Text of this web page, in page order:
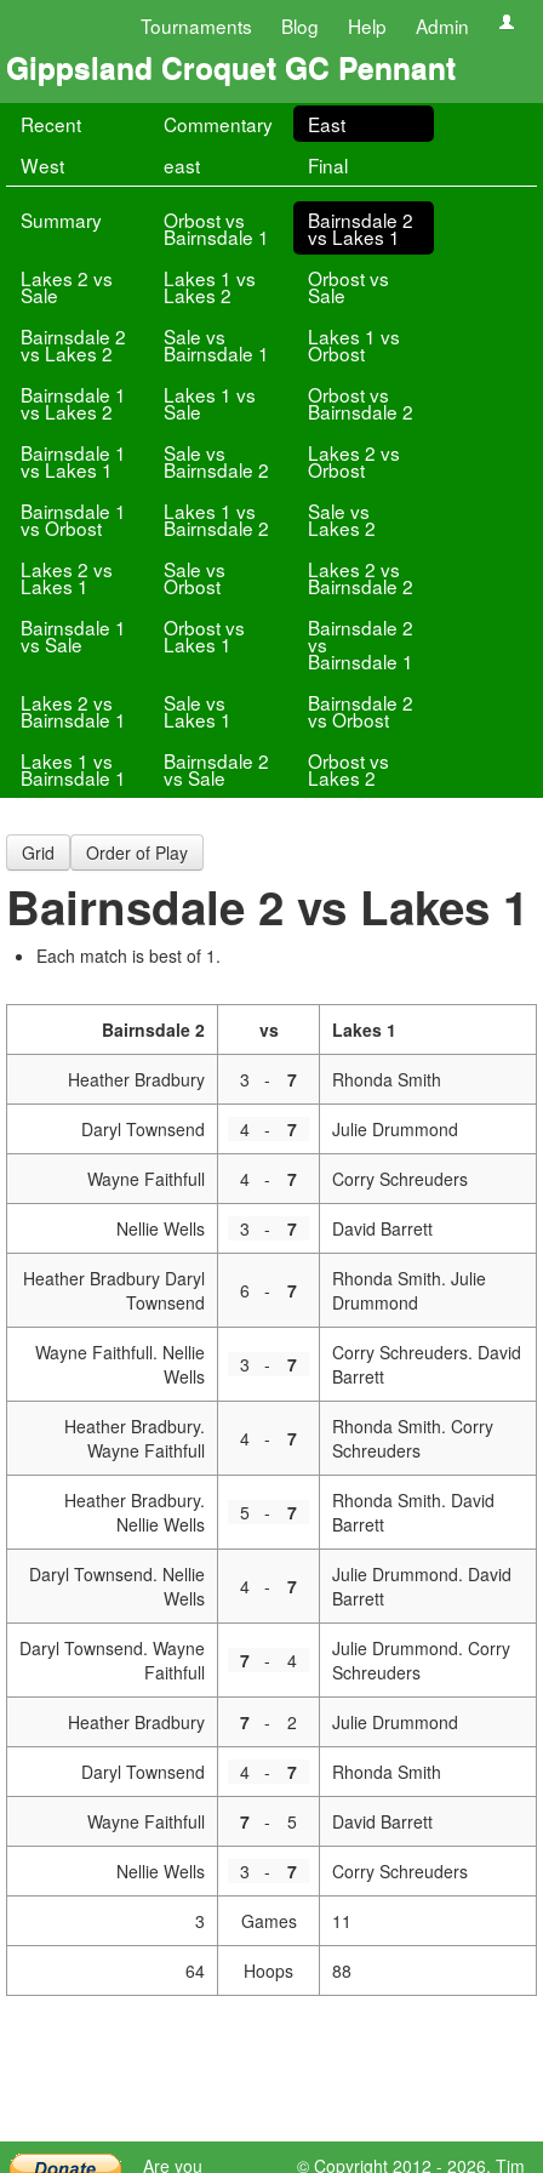
Tournaments Blog Help Admin
Gippsland Croquet GC Pennant
Recent Commentary
East
West
east Final
Summary Orbost vs
Bairnsdale 1
Bairnsdale 2
vs Lakes 1
Lakes 2 vs
Sale
Lakes 1 vs
Lakes 2
Orbost vs
Sale
Bairnsdale 2
vs Lakes 2
Sale vs
Bairnsdale 1
Lakes 1 vs
Orbost
Bairnsdale 1
vs Lakes 2
Lakes 1 vs
Sale
Orbost vs
Bairnsdale 2
Bairnsdale 1
vs Lakes 1
Sale vs
Bairnsdale 2
Lakes 2 vs
Orbost
Bairnsdale 1
vs Orbost
Lakes 1 vs
Bairnsdale 2
Sale vs
Lakes 2
Lakes 2 vs
Lakes 1
Sale vs
Orbost
Lakes 2 vs
Bairnsdale 2
Bairnsdale 1
vs Sale
Orbost vs
Lakes 1
Bairnsdale 2
vs
Bairnsdale 1
Lakes 2 vs
Bairnsdale 1
Sale vs
Lakes 1
Bairnsdale 2
vs Orbost
Lakes 1 vs
Bairnsdale 1
Bairnsdale 2
vs Sale
Orbost vs
Lakes 2
Grid Order of Play
Bairnsdale 2 vs Lakes 1
Each match is best of 1.
Bairnsdale 2 vs Lakes 1
Heather Bradbury 3 - 7 Rhonda Smith
Daryl Townsend 4 - 7 Julie Drummond
Wayne Faithfull 4 - 7 Corry Schreuders
Nellie Wells 3 - 7 David Barrett
Heather Bradbury Daryl
Townsend
6 - 7
Rhonda Smith. Julie
Drummond
Wayne Faithfull. Nellie
Wells
3 - 7
Corry Schreuders. David
Barrett
Heather Bradbury.
Wayne Faithfull
4 - 7
Rhonda Smith. Corry
Schreuders
Heather Bradbury.
Nellie Wells
5 - 7
Rhonda Smith. David
Barrett
Daryl Townsend. Nellie
Wells
4 - 7
Julie Drummond. David
Barrett
Daryl Townsend. Wayne
Faithfull
7 - 4
Julie Drummond. Corry
Schreuders
Heather Bradbury 7 - 2 Julie Drummond
Daryl Townsend 4 - 7 Rhonda Smith
Wayne Faithfull 7 - 5 David Barrett
Nellie Wells 3 - 7 Corry Schreuders
3 Games 11
64 Hoops 88
Are you © Copyright 2012 - 2026, Tim